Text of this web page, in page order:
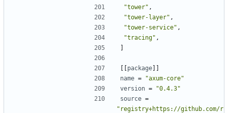
"tower" ,
"tower-layer" ,
"tower-service" ,
"tracing" ,
]
[[package]]
name =
"axum-core"
version =
"0.4.3"
source =
"registry+https://github.com/r